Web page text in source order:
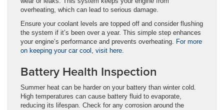
overheating, which can lead to serious damage.
Ensure your coolant levels are topped off and consider flushing
the system if it’s been over a year. This simple step enhances
your engine’s performance and prevents overheating. For more
on keeping your car cool, visit here.
Battery Health Inspection
Summer heat can be harder on your battery than winter cold.
High temperatures can cause battery fluid to evaporate,
reducing its lifespan. Check for any corrosion around the